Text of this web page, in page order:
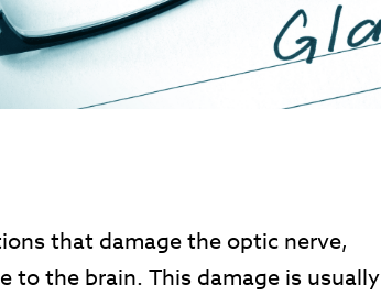
that damage the optic nerve,
to the brain. This damage is usually